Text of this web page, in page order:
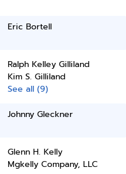
Eric Bortell
Ralph Kelley Gilliland
Kim S. Gilliland
See all (9)
Johnny Gleckner
Glenn H. Kelly
Mgkelly Company, LLC